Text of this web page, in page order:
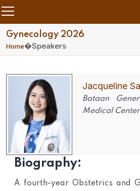
Gynecology 2026
Home�Speakers
Jacqueline
Bataan
Medical
Biography:
A fourth-year Obstetrics and